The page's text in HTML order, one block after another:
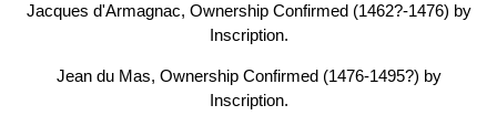
Jacques d'Armagnac, Ownership Confirmed (1462?-1476) by
Inscription.
Jean du Mas, Ownership Confirmed (1476-1495?) by
Inscription.